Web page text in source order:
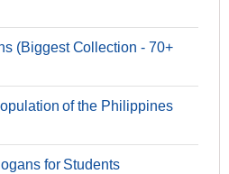
(Biggest Collection - 70+
of the Philippines
for Students